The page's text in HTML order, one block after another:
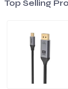
Top Selling